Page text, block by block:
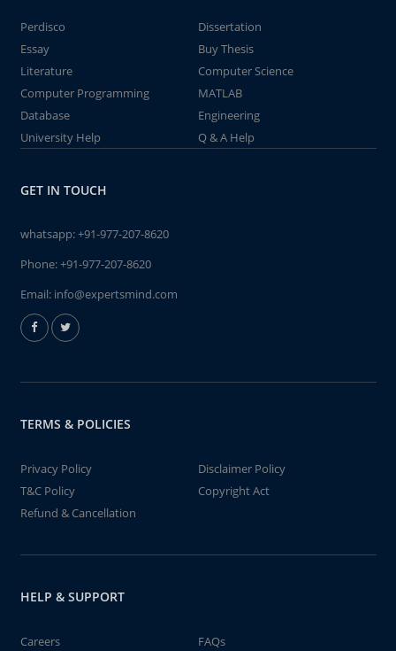
Perdisco
Dissertation
Essay
Buy Thesis
Literature
Computer Science
Computer Programming
MATLAB
Database
Engineering
University Help
Q & A Help
GET IN TOUCH
whatsapp:+91-977-207-8620
Phone:+91-977-207-8620
Email: info@expertsmind.com
TERMS & POLICIES
Privacy Policy
Disclaimer Policy
T&C Policy
Copyright Act
Refund & Cancellation
HELP & SUPPORT
Careers FAQs